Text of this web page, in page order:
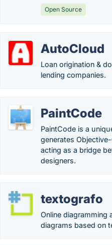
Open Source
AutoCloud
Loan origination &
lending companies.
PaintCode
PaintCode is a
generates
acting as a bridge
designers.
textografo
Online diagramming
diagrams based on